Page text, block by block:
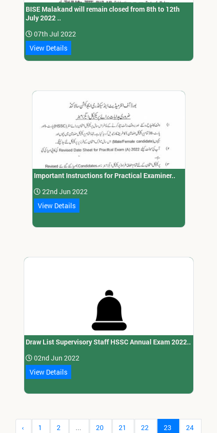
BISE Malakand will remain closed from 8th to 12th
July 2022 ..
07th Jul 2022
View Details
Important Instructions for Practical Examiner..
22nd Jun 2022
View Details
Draw List Supervisory Staff HSSC Annual Exam 2022..
02nd Jun 2022
View Details
‹ 1 2 ... 20 21 22 23
24